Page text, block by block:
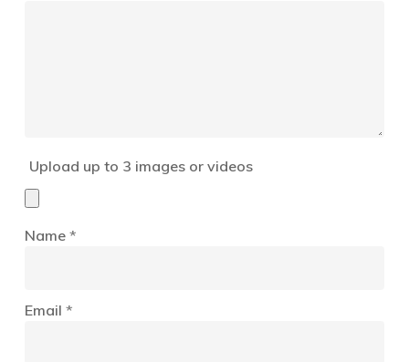
Upload up to 3 images or videos
Name *
Email *